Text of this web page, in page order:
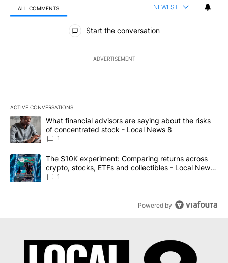
ALL COMMENTS NEWEST
All Comments
Start the conversation
ADVERTISEMENT
ACTIVE CONVERSATIONS
The following is a list of the most commented articles in the last
A trending article titled "What financial advisors are saying
What financial advisors are saying about the risks
of concentrated stock - Local News 8
1
A trending article titled "The $10K experiment: Comparing
The $10K experiment: Comparing returns across
crypto, stocks, ETFs and collectibles - Local News
8
1
Powered by